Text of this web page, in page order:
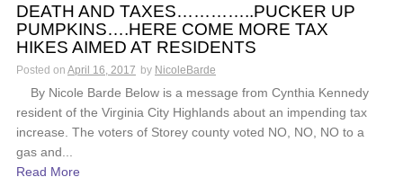
DEATH AND TAXES…………..PUCKER UP
PUMPKINS….HERE COME MORE TAX
HIKES AIMED AT RESIDENTS
Posted on April 16, 2017 by NicoleBarde
By Nicole Barde Below is a message from Cynthia Kennedy
resident of the Virginia City Highlands about an impending tax
increase. The voters of Storey county voted NO, NO, NO to a
gas and...
Read More